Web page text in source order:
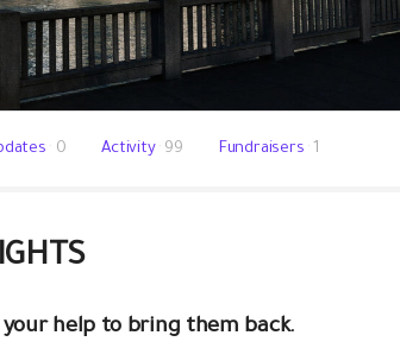
0 Activity 99 Fundraisers 1
your help to bring them back.